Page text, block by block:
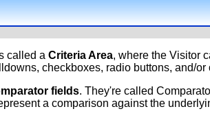
called aCriteria Area, where the Visitor
checkboxes, radio buttons, and/
fields. They're called
a comparison against the